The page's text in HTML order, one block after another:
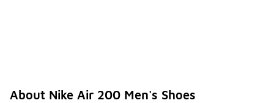
About Nike Air 200 Men's Shoes